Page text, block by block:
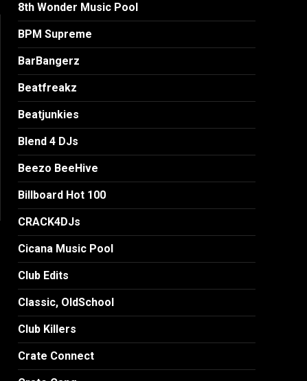
8th Wonder Music Pool
BPM Supreme
BarBangerz
Beatfreakz
Beatjunkies
Blend 4 DJs
Beezo BeeHive
Billboard Hot 100
CRACK4DJs
Cicana Music Pool
Club Edits
Classic, OldSchool
Club Killers
Crate Connect